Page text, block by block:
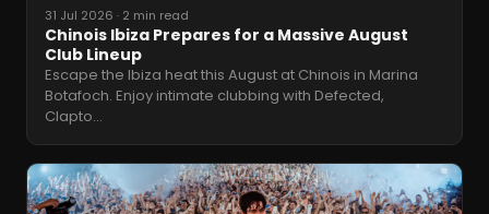
31 Jul 2026 · 2 min read
Chinois Ibiza Prepares for a Massive August
Club Lineup
Escape the Ibiza heat this August at Chinois in Marina
Botafoch. Enjoy intimate clubbing with Defected,
Clapto…